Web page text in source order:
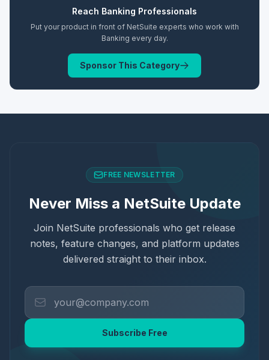
Reach Banking Professionals
Put your product in front of NetSuite experts who work with
Banking every day.
Sponsor This Category
FREE NEWSLETTER
Never Miss a NetSuite Update
Join NetSuite professionals who get release
notes, feature changes, and platform updates
delivered straight to their inbox.
Subscribe Free